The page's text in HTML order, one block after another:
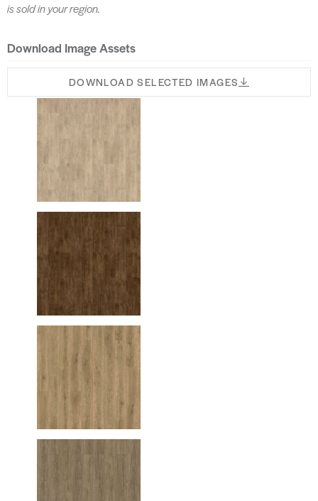
is sold in your region.
Download Image Assets
DOWNLOAD SELECTED IMAGES